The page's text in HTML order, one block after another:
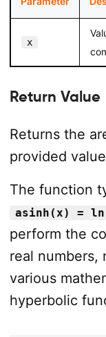
x
Return Value
Returns the
provided
The function
asinh(x) =
perform the
real numbers,
various
hyperbolic